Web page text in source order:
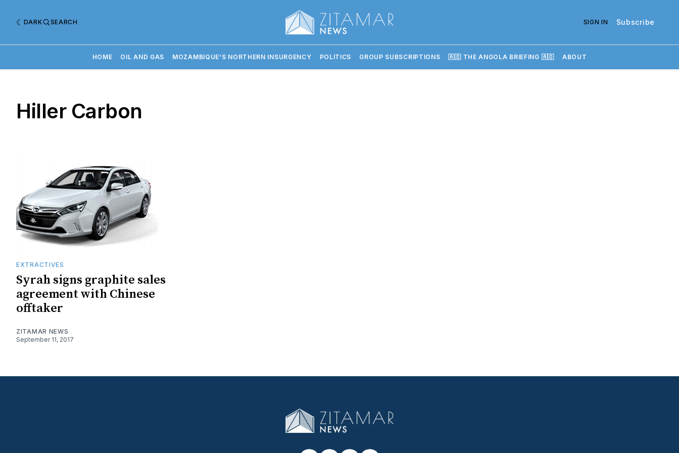
DARK SEARCH SIGN IN Subscribe
HOME OIL AND GAS MOZAMBIQUE'S NORTHERN INSURGENCY POLITICS GROUP SUBSCRIPTIONS 🇦🇴 THE ANGOLA BRIEFING 🇦🇴 ABOUT
Hiller Carbon
EXTRACTIVES
Syrah signs graphite sales
agreement with Chinese
offtaker
ZITAMAR NEWS
September 11, 2017